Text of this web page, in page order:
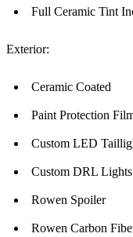
Full Ceramic Tint
Exterior:
Ceramic Coated
Paint Protection
Custom LED
Custom DRL Lights
Rowen Spoiler
Rowen Carbon